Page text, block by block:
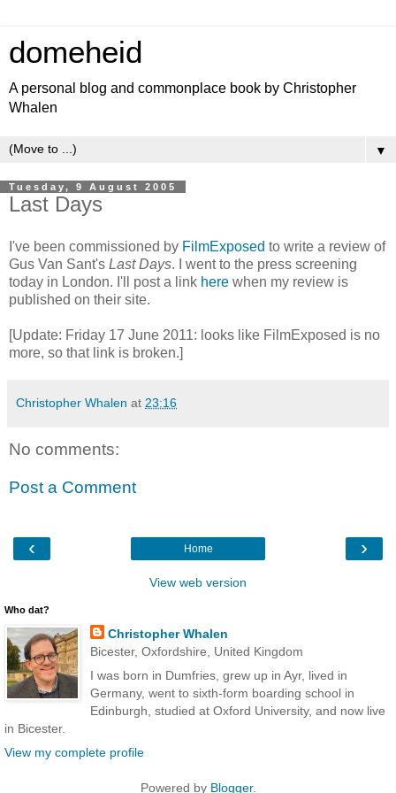
domeheid
A personal blog and commonplace book by Christopher
Whalen
▼
Tuesday, 9 August 2005
Last Days
I've been commissioned by FilmExposed to write a review of
Gus Van Sant's Last Days. I went to the press screening
today in London. I'll post a link here when my review is
published on their site.
[Update: Friday 17 June 2011: looks like FilmExposed is no
more, so that link is broken.]
Christopher Whalen at 23:16
No comments:
Post a Comment
‹ ›
Home
View web version
Who dat?
Christopher Whalen
Bicester, Oxfordshire, United Kingdom
I was born in Dumfries, grew up in Ayr, lived in
Germany, went to sixth-form boarding school in
Edinburgh, studied at Oxford University, and now live
in Bicester.
View my complete profile
Powered by Blogger.